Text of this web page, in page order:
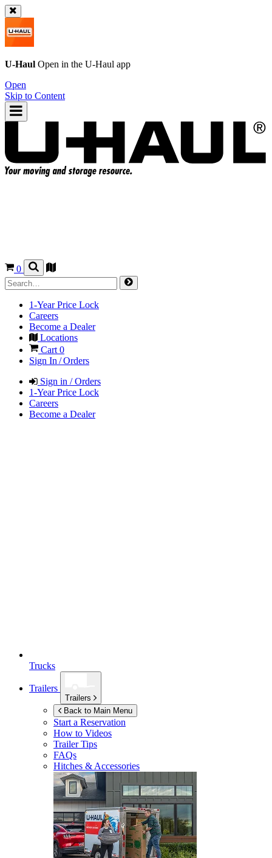
U-Haul Open in the U-Haul app
Open
Skip to Content
0
1-Year Price Lock
Careers
Become a Dealer
Locations
Cart 0
Sign In / Orders
Sign in / Orders
1-Year Price Lock
Careers
Become a Dealer
Trucks
Trailers
Trailers
Back to Main Menu
Start a Reservation
How to Videos
Trailer Tips
FAQs
Hitches & Accessories